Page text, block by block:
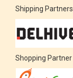
Shipping Partners
Shopping Partner